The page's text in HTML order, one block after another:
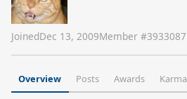
JoinedDec 13, 2009Member #3933087
Overview Posts Awards Karma